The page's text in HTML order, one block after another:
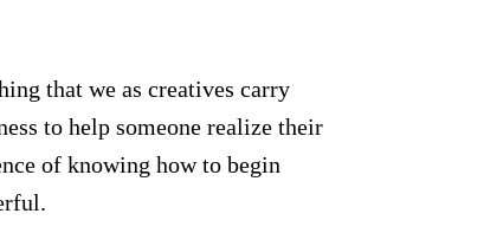
that we as creatives carry
to help someone realize their
of knowing how to begin